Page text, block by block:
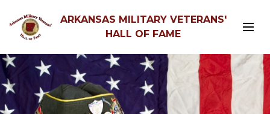
ARKANSAS MILITARY VETERANS'
HALL OF FAME